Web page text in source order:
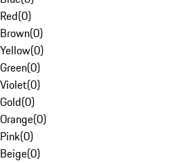
Red(0)
Brown(0)
Yellow(0)
Green(0)
Violet(0)
Gold(0)
Orange(0)
Pink(0)
Beige(0)